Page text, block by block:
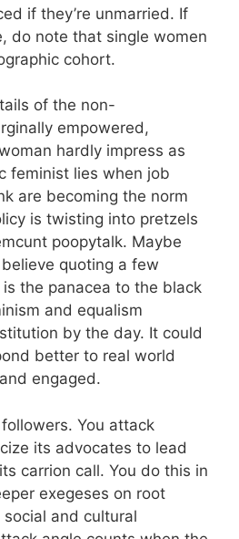
if they’re unmarried. If
do note that single women
cohort.
of the non-
empowered,
hardly impress as
feminist lies when job
are becoming the norm
is twisting into pretzels
poopytalk. Maybe
quoting a few
the panacea to the black
and equalism
by the day. It could
better to real world
engaged.
You attack
its advocates to lead
carrion call. You do this in
exegeses on root
and cultural